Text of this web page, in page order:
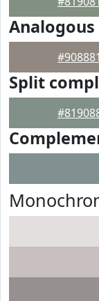
Analogous
#908881
Split